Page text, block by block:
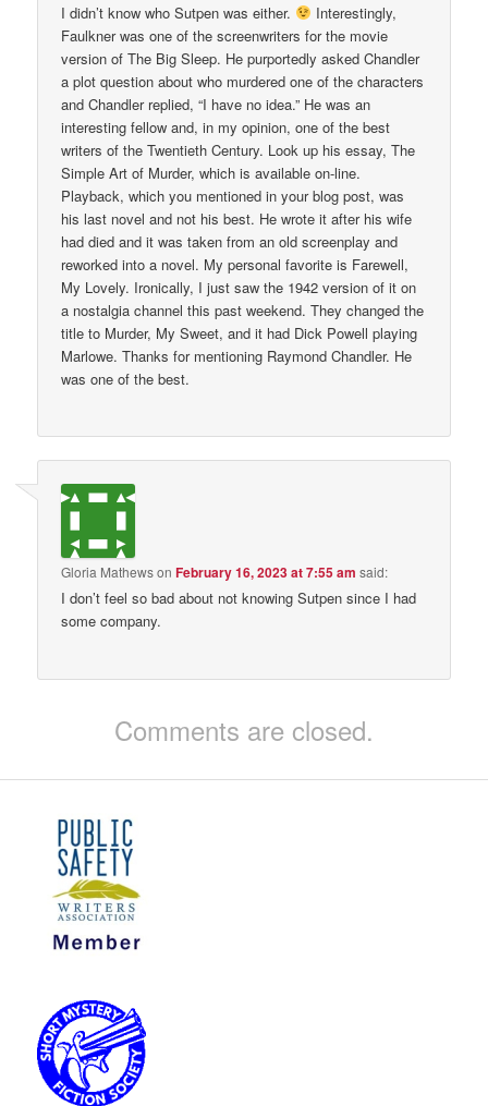
I didn’t know who Sutpen was either.
Interestingly,
Faulkner was one of the screenwriters for the movie
version of The Big Sleep. He purportedly asked Chandler
a plot question about who murdered one of the characters
and Chandler replied, “I have no idea.” He was an
interesting fellow and, in my opinion, one of the best
writers of the Twentieth Century. Look up his essay, The
Simple Art of Murder, which is available on-line.
Playback, which you mentioned in your blog post, was
his last novel and not his best. He wrote it after his wife
had died and it was taken from an old screenplay and
reworked into a novel. My personal favorite is Farewell,
My Lovely. Ironically, I just saw the 1942 version of it on
a nostalgia channel this past weekend. They changed the
title to Murder, My Sweet, and it had Dick Powell playing
Marlowe. Thanks for mentioning Raymond Chandler. He
was one of the best.
Gloria MathewsonFebruary 16, 2023 at 7:55 am said:
I don’t feel so bad about not knowing Sutpen since I had
some company.
Comments are closed.